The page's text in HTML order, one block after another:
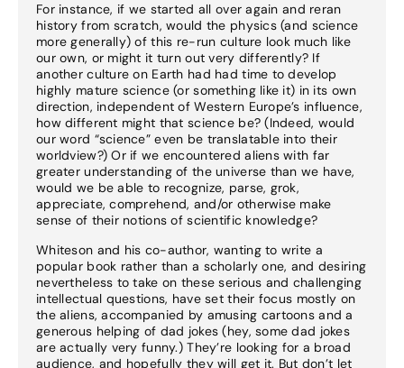
For instance, if we started all over again and reran
history from scratch, would the physics (and science
more generally) of this re-run culture look much like
our own, or might it turn out very differently? If
another culture on Earth had had time to develop
highly mature science (or something like it) in its own
direction, independent of Western Europe’s influence,
how different might that science be? (Indeed, would
our word “science” even be translatable into their
worldview?) Or if we encountered aliens with far
greater understanding of the universe than we have,
would we be able to recognize, parse, grok,
appreciate, comprehend, and/or otherwise make
sense of their notions of scientific knowledge?
Whiteson and his co-author, wanting to write a
popular book rather than a scholarly one, and desiring
nevertheless to take on these serious and challenging
intellectual questions, have set their focus mostly on
the aliens, accompanied by amusing cartoons and a
generous helping of dad jokes (hey, some dad jokes
are actually very funny.) They’re looking for a broad
audience, and hopefully they will get it. But don’t let